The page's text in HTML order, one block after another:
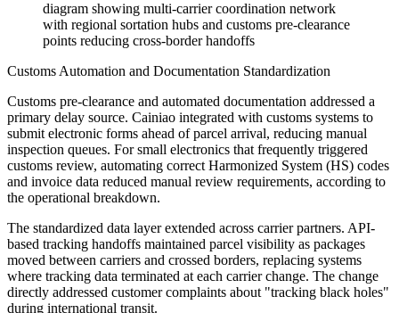
diagram showing multi-carrier coordination network
with regional sortation hubs and customs pre-clearance
points reducing cross-border handoffs
Customs Automation and Documentation Standardization
Customs pre-clearance and automated documentation addressed a
primary delay source. Cainiao integrated with customs systems to
submit electronic forms ahead of parcel arrival, reducing manual
inspection queues. For small electronics that frequently triggered
customs review, automating correct Harmonized System (HS) codes
and invoice data reduced manual review requirements, according to
the operational breakdown.
The standardized data layer extended across carrier partners. API-
based tracking handoffs maintained parcel visibility as packages
moved between carriers and crossed borders, replacing systems
where tracking data terminated at each carrier change. The change
directly addressed customer complaints about "tracking black holes"
during international transit.